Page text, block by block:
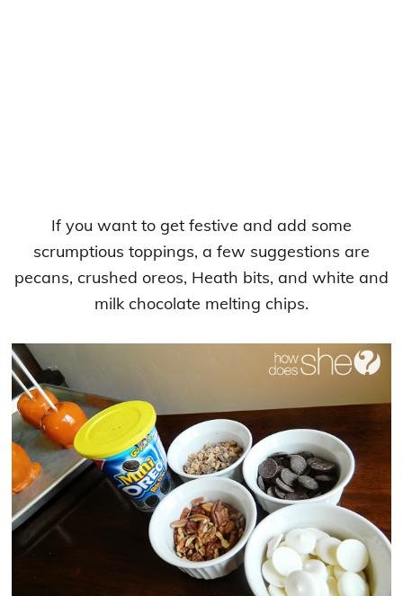
If you want to get festive and add some
scrumptious toppings, a few suggestions are
pecans, crushed oreos, Heath bits, and white and
milk chocolate melting chips.